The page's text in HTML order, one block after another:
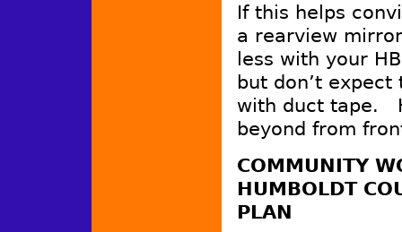
If this helps
a rearview
less with your
but don’t
with duct tape.
beyond from
COMMUNITY
HUMBOLDT
PLAN